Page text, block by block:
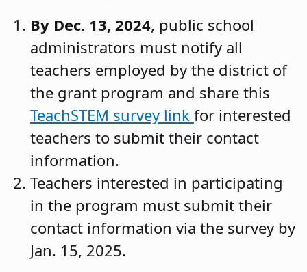
By Dec. 13, 2024, public school
administrators must notify all
teachers employed by the district of
the grant program and share this
TeachSTEM survey link for interested
teachers to submit their contact
information.
Teachers interested in participating
in the program must submit their
contact information via the survey by
Jan. 15, 2025.